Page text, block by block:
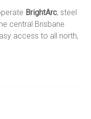
BrightArc, steel
central Brisbane
access to all north,